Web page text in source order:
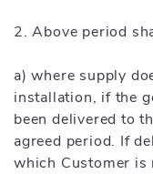
2. Above period
a) where supply
installation, if the
been delivered to
agreed period. If
which Customer is